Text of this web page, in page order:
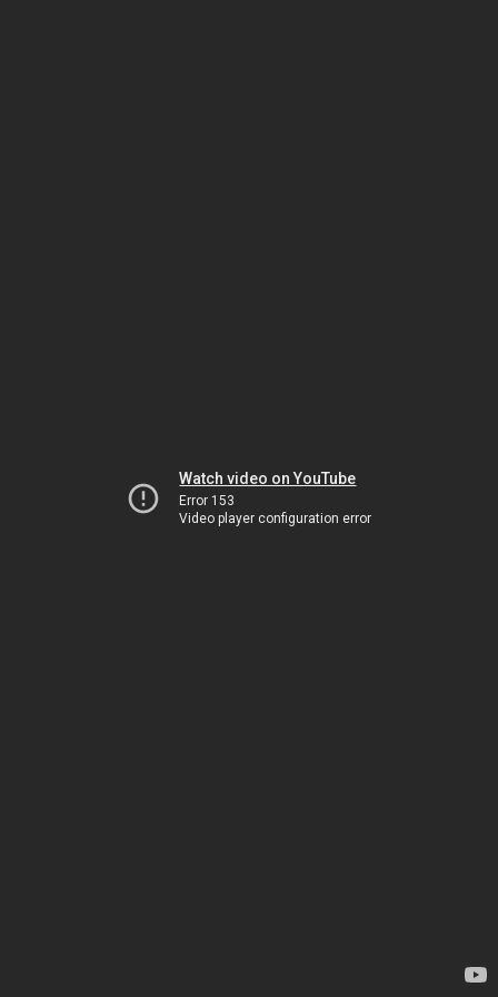
Watch video on YouTube
Error 153
Video player configuration error